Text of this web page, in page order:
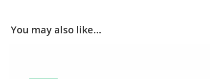
You may also like…